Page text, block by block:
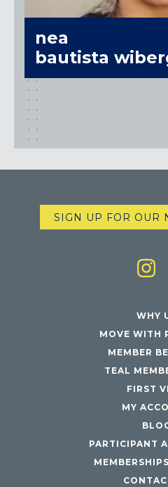
nea
bautista
SIGN UP FOR OUR
WHY
MOVE WITH
MEMBER
TEAL
FIRST
MY
PARTICIPANT